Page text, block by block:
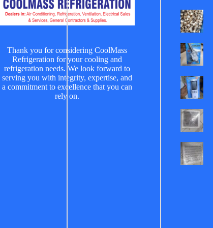
Thank you for considering CoolMass
Refrigeration for your cooling and
refrigeration needs. We look forward to
serving you with integrity, expertise, and
a commitment to excellence that you can
rely on.